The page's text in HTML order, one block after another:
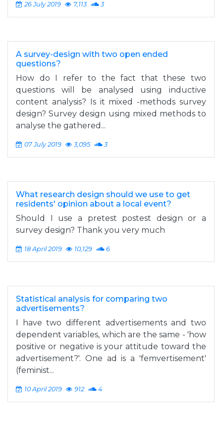
26 July 2019 7,113 3
A survey-design with two open ended
questions?
How do I refer to the fact that these two
questions will be analysed using inductive
content analysis? Is it mixed -methods survey
design? Survey design using mixed methods to
analyse the gathered...
07 July 2019 3,095 3
What research design should we use to get
residents' opinion about a local event?
Should I use a pretest postest design or a
survey design? Thank you very much
18 April 2019 10,129 6
Statistical analysis for comparing two
advertisements?
I have two different advertisements and two
dependent variables, which are the same - 'how
positive or negative is your attitude toward the
advertisement?'. One ad is a 'femvertisement'
(feminist...
10 April 2019 912 4